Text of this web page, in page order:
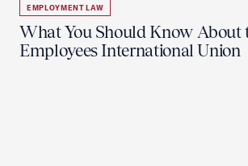
EMPLOYMENT LAW
What You Should Know About
Employees International Union